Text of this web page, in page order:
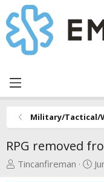
Military/Tactical/
RPG removed
T
Tincanfireman
S